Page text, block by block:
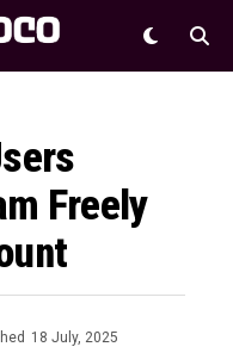
Freely
18 July, 2025